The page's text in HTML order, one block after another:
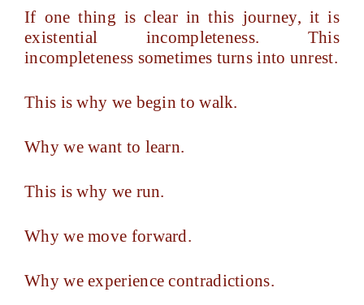
If one thing is clear in this journey, it is
existential incompleteness. This
incompleteness sometimes turns into unrest.
This is why we begin to walk.
Why we want to learn.
This is why we run.
Why we move forward.
Why we experience contradictions.